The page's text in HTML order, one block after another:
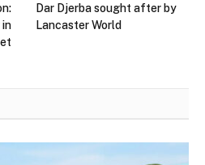
in
Dar Djerba sought after by
Lancaster World